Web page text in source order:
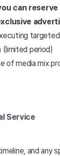
can
period)
media mix
Service
and any